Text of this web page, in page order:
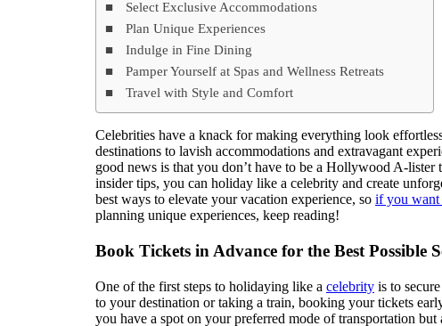
Select Exclusive Accommodations
Plan Unique Experiences
Indulge in Fine Dining
Pamper Yourself at Spas and Wellness Retreats
Travel with Style and Comfort
Celebrities have a knack for making everything look
destinations to lavish accommodations and extravagant
good news is that you don’t have to be a Hollywood A-
insider tips, you can holiday like a celebrity and create
best ways to elevate your vacation experience, so if you
planning unique experiences, keep reading!
Book Tickets in Advance for the Best Possible
One of the first steps to holidaying like a celebrity is to
to your destination or taking a train, booking your tickets
you have a spot on your preferred mode of transportation